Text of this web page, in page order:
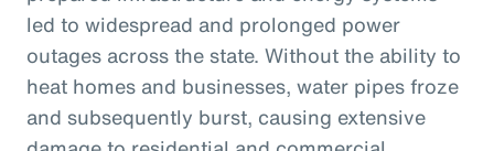
led to widespread and prolonged power
outages across the state. Without the ability to
heat homes and businesses, water pipes froze
and subsequently burst, causing extensive